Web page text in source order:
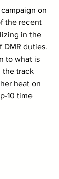
on
the recent
in the
DMR duties.
to what is
the track
heat on
10 time